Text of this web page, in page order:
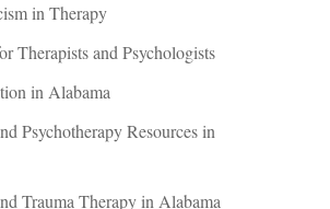
in Therapy
Therapists and Psychologists
in Alabama
Psychotherapy Resources in
Trauma Therapy in Alabama